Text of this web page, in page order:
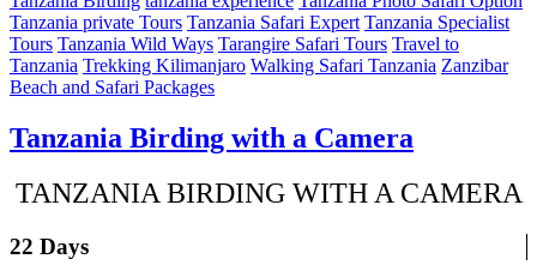
Tanzania private Tours Tanzania Safari Expert Tanzania Specialist
Tours Tanzania Wild Ways Tarangire Safari Tours Travel to
Tanzania Trekking Kilimanjaro Walking Safari Tanzania Zanzibar
Beach and Safari Packages
Tanzania Birding with a Camera
TANZANIA BIRDING WITH A CAMERA
22 Days